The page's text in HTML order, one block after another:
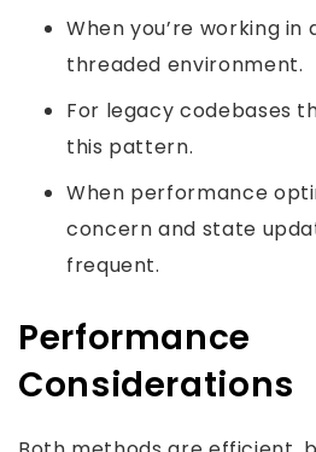
When you’re working in
threaded environment.
For legacy codebases
this pattern.
When performance
concern and state
frequent.
Performance
Considerations